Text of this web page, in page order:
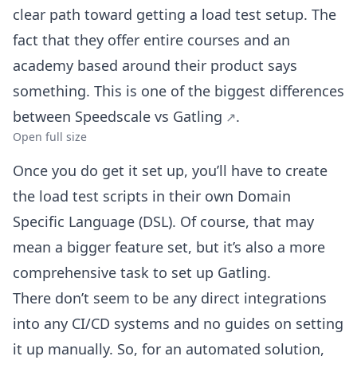
clear path toward getting a load test setup. The
fact that they offer entire courses and an
academy based around their product says
something. This is one of the biggest differences
between Speedscale vs Gatling .
Open full size
Once you do get it set up, you’ll have to create
the load test scripts in their own Domain
Specific Language (DSL). Of course, that may
mean a bigger feature set, but it’s also a more
comprehensive task to set up Gatling.
There don’t seem to be any direct integrations
into any CI/CD systems and no guides on setting
it up manually. So, for an automated solution,